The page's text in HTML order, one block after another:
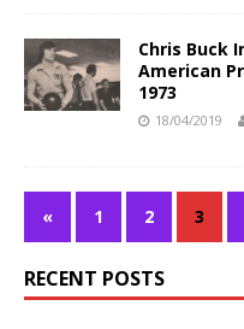
Chris Buck
American
1973
18/04/2019
« 1 2 3
RECENT POSTS